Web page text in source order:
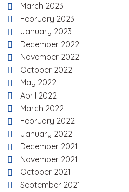
March 2023
February 2023
January 2023
December 2022
November 2022
October 2022
May 2022
April 2022
March 2022
February 2022
January 2022
December 2021
November 2021
October 2021
September 2021